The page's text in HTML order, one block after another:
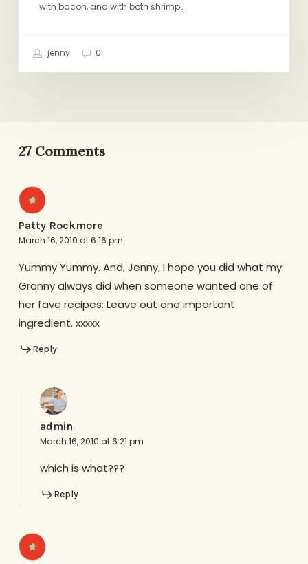
with bacon, and with both shrimp…
jenny 0
27 Comments
Patty Rockmore
March 16, 2010 at 6:16 pm
Yummy Yummy. And, Jenny, I hope you did what my
Granny always did when someone wanted one of
her fave recipes: Leave out one important
ingredient. xxxxx
Reply
admin
March 16, 2010 at 6:21 pm
which is what???
Reply